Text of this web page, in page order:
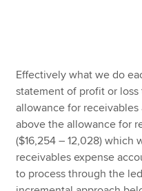
Effectively what we do
statement of profit or
allowance for
above the allowance for
($16,254 – 12,028) which
receivables expense
to process through the